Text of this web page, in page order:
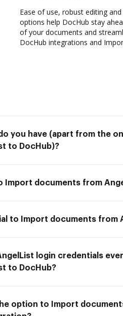
Ease of use, robust editing
options help DocHub stay
of your documents and
DocHub integrations and
you have (apart from the
to DocHub)?
Import documents from
to Import documents from
login credentials
to DocHub?
option to Import